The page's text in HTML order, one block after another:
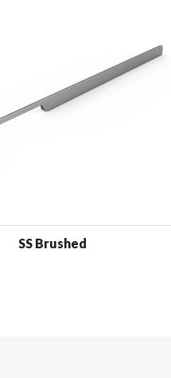
SS Brushed